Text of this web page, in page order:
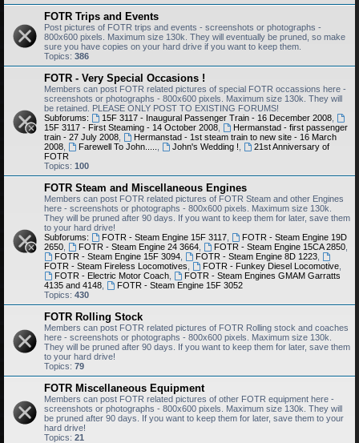
FOTR Trips and Events
Post pictures of FOTR trips and events - screenshots or photographs -
800x600 pixels. Maximum size 130k. They will eventually be pruned, so make
sure you have copies on your hard drive if you want to keep them.
Topics: 386
FOTR - Very Special Occasions !
Members can post FOTR related pictures of special FOTR occassions here -
screenshots or photographs - 800x600 pixels. Maximum size 130k. They will
be retained. PLEASE ONLY POST TO EXISTING FORUMS!
Subforums:
15F 3117 - Inaugural Passenger Train - 16 December 2008,
15F 3117 - First Steaming - 14 October 2008
Hermanstad - first passenger
train - 27 July 2008
Hermanstad - 1st steam train to new site - 16 March
2008
Farewell To John..... John's Wedding !
21st Anniversary of
FOTR
Topics: 100
FOTR Steam and Miscellaneous Engines
Members can post FOTR related pictures of FOTR Steam and other Engines
here - screenshots or photographs - 800x600 pixels. Maximum size 130k.
They will be pruned after 90 days. If you want to keep them for later, save them
to your hard drive!
Subforums:
FOTR - Steam Engine 15F 3117,
FOTR - Steam Engine 19D
2650
FOTR - Steam Engine 24 3664, FOTR - Steam Engine 15CA 2850,
FOTR - Steam Engine 15F 3094, FOTR - Steam Engine 8D 1223,
FOTR - Steam Fireless Locomotives
FOTR - Funkey Diesel Locomotive,
FOTR - Electric Motor Coach,
FOTR - Steam Engines GMAM Garratts
4135 and 4148
FOTR - Steam Engine 15F 3052
Topics: 430
FOTR Rolling Stock
Members can post FOTR related pictures of FOTR Rolling stock and coaches
here - screenshots or photographs - 800x600 pixels. Maximum size 130k.
They will be pruned after 90 days. If you want to keep them for later, save them
to your hard drive!
Topics: 79
FOTR Miscellaneous Equipment
Members can post FOTR related pictures of other FOTR equipment here -
screenshots or photographs - 800x600 pixels. Maximum size 130k. They will
be pruned after 90 days. If you want to keep them for later, save them to your
hard drive!
Topics: 21